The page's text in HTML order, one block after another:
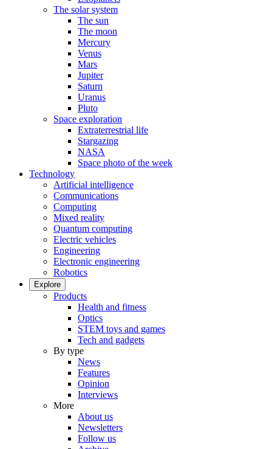
The solar system
The sun
The moon
Mercury
Venus
Mars
Jupiter
Saturn
Uranus
Pluto
Space exploration
Extraterrestrial life
Stargazing
NASA
Space photo of the week
Technology
Artificial intelligence
Communications
Computing
Mixed reality
Quantum computing
Electric vehicles
Engineering
Electronic engineering
Robotics
Explore
Products
Health and fitness
Optics
STEM toys and games
Tech and gadgets
By type
News
Features
Opinion
Interviews
More
About us
Newsletters
Follow us